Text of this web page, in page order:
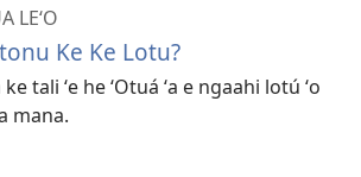
LE‘O
Ke Ke Lotu?
ke tali ʻe he ʻOtuá ʻa e ngaahi lotú ʻo
mana.